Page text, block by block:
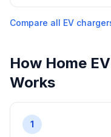
Compare all EV
How Home
Works
1